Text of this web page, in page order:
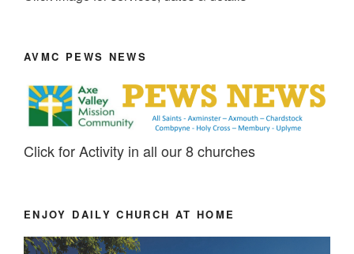
AVMC PEWS NEWS
Click for Activity in all our 8 churches
ENJOY DAILY CHURCH AT HOME